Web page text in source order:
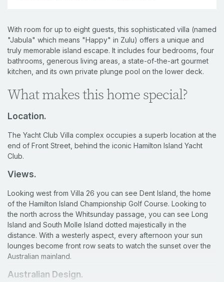
With room for up to eight guests, this sophisticated villa (named
"Jabula" which means "Happy" in Zulu) offers a unique and
truly memorable island escape. It includes four bedrooms, four
bathrooms, generous living areas, a state-of-the-art gourmet
kitchen, and its own private plunge pool on the lower deck.
What makes this home special?
Location.
The Yacht Club Villa complex occupies a superb location at the
end of Front Street, behind the iconic Hamilton Island Yacht
Club.
Views.
Looking west from Villa 26 you can see Dent Island, the home
of the Hamilton Island Championship Golf Course. Looking to
the north across the Whitsunday passage, you can see Long
Island and South Molle Island dotted majestically in the
distance. With a westerly aspect, every afternoon your sun
lounges become front row seats to watch the sunset over the
Australian mainland.
Australian Design.